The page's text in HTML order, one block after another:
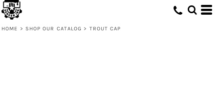
HOME > SHOP OUR CATALOG > TROUT CAP